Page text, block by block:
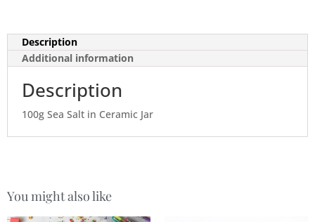
Description
Additional information
Description
100g Sea Salt in Ceramic Jar
You might also like